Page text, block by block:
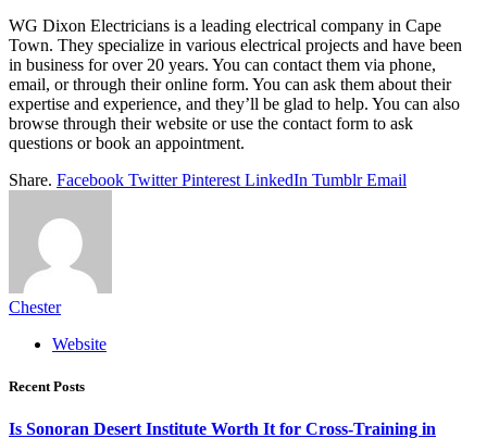
WG Dixon Electricians is a leading electrical company in Cape
Town. They specialize in various electrical projects and have been
in business for over 20 years. You can contact them via phone,
email, or through their online form. You can ask them about their
expertise and experience, and they’ll be glad to help. You can also
browse through their website or use the contact form to ask
questions or book an appointment.
Share. Facebook Twitter Pinterest LinkedIn Tumblr Email
Chester
Website
Recent Posts
Is Sonoran Desert Institute Worth It for Cross-Training in